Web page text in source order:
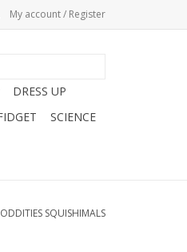
My account / Register
DRESS UP
SCIENCE
SQUISHIMALS